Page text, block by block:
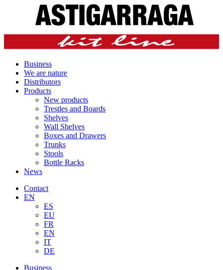
Business
We are nature
Distributors
Products
New products
Trestles and Boards
Shelves
Wall Shelves
Boxes and Drawers
Trunks
Stools
Bottle Racks
News
Contact
EN
ES
EU
FR
EN
IT
DE
Business